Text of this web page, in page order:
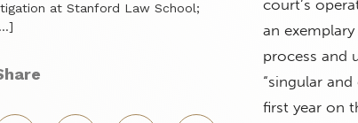
at Stanford Law School;
court’s
an
process and
“singular
first year on